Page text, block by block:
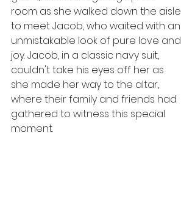
room as she walked down the aisle
to meet Jacob, who waited with an
unmistakable look of pure love and
joy. Jacob, in a classic navy suit,
couldn't take his eyes off her as
she made her way to the altar,
where their family and friends had
gathered to witness this special
moment.